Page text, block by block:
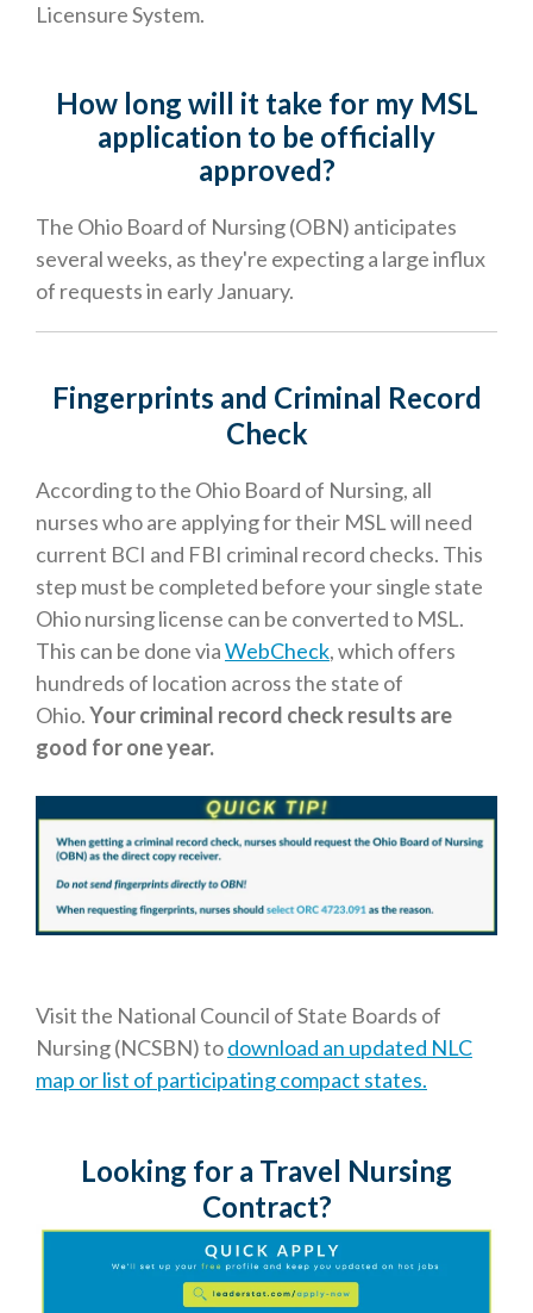
Licensure System.
How long will it take for my MSL
application to be officially
approved?
The Ohio Board of Nursing (OBN) anticipates
several weeks, as they're expecting a large influx
of requests in early January.
Fingerprints and Criminal Record
Check
According to the Ohio Board of Nursing, all
nurses who are applying for their MSL will need
current BCI and FBI criminal record checks. This
step must be completed before your single state
Ohio nursing license can be converted to MSL.
This can be done viaWebCheck, which offers
hundreds of location across the state of
Ohio.Your criminal record check results are
good for one year.
Visit the National Council of State Boards of
Nursing (NCSBN) todownload an updated NLC
map or list of participating compact states.
Looking for a Travel Nursing
Contract?